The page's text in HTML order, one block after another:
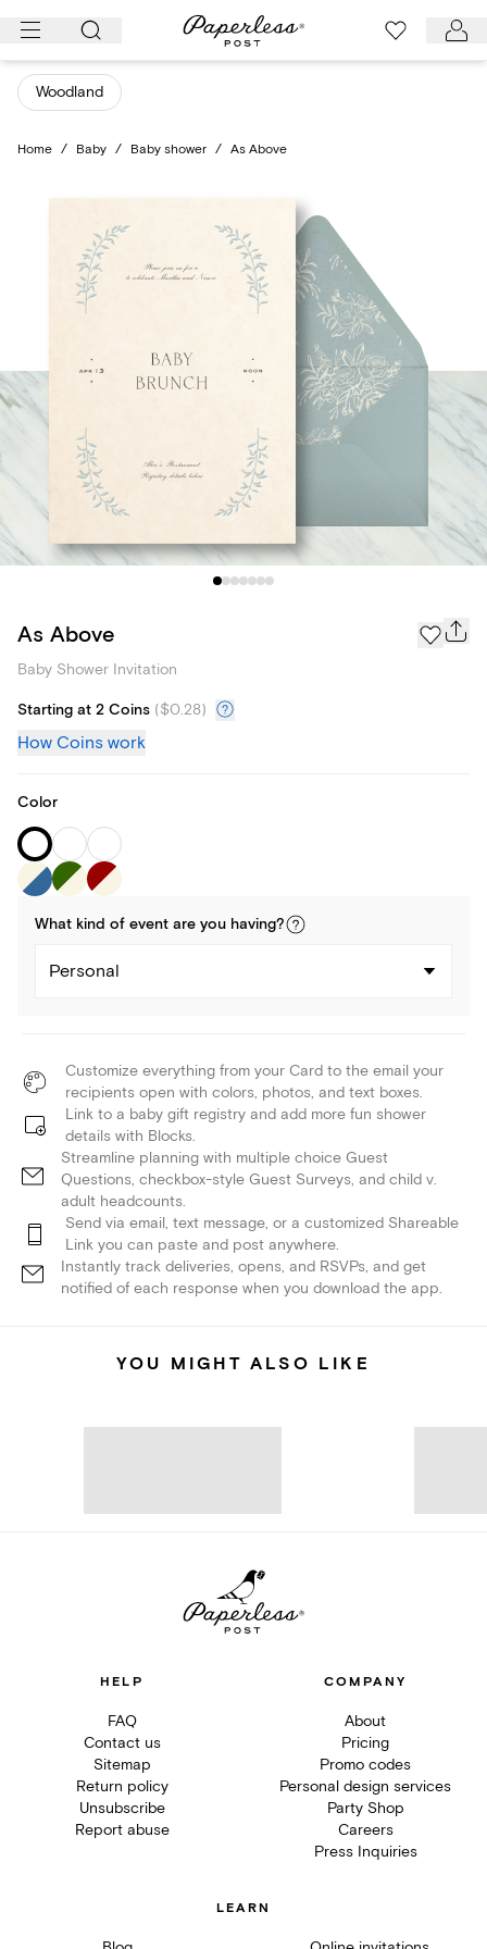
Skip
content
Woodland
Home / Baby / Baby shower / As Above
As Above
Baby Shower Invitation
Starting at 2 Coins ($0.28)
How Coins work
Color
What kind of event are you having?
Personal
Customize everything from your Card to the email your
recipients open with colors, photos, and text boxes.
Link to a baby gift registry and add more fun shower
details with Blocks.
Streamline planning with multiple choice Guest
Questions, checkbox-style Guest Surveys, and child v.
adult headcounts.
Send via email, text message, or a customized Shareable
Link you can paste and post anywhere.
Instantly track deliveries, opens, and RSVPs, and get
notified of each response when you download the app.
YOU MIGHT ALSO LIKE
HELP
FAQ
Contact us
Sitemap
Return policy
Unsubscribe
Report abuse
COMPANY
About
Pricing
Promo codes
Personal design services
Party Shop
Careers
Press Inquiries
LEARN